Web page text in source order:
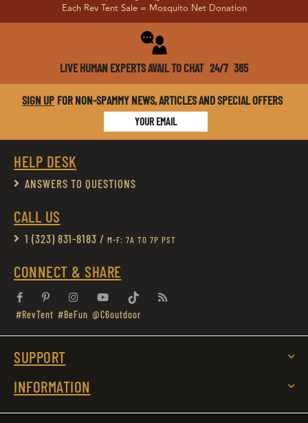
Each Rev Tent Sale = Mosquito Net Donation
LIVE HUMAN EXPERTS AVAIL TO CHAT 24/7 365
SIGN UP FOR NON-SPAMMY NEWS, ARTICLES AND SPECIAL OFFERS
YOUR EMAIL
HELP DESK
ANSWERS TO QUESTIONS
CALL US
1 (323) 831-8183 / M-F: 7A TO 7P PST
CONNECT & SHARE
FacebookPinterestInstagramYouTube Tiktok
#RevTent #BeFun @C6outdoor
SUPPORT
INFORMATION